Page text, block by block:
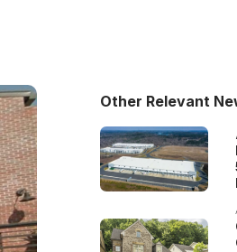
Other Relevant